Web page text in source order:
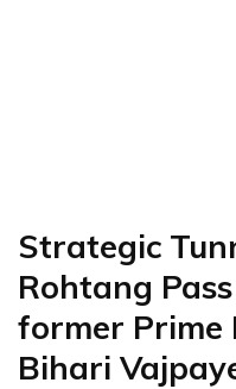
Strategic
Rohtang
former Prime
Bihari